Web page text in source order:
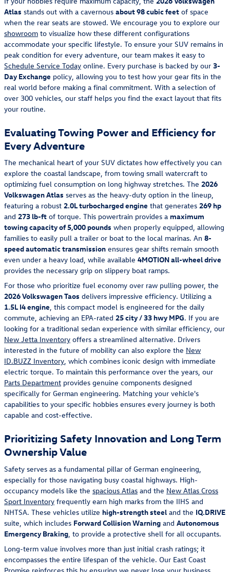
Atlas stands out with a cavernous about 98 cubic feet of space
when the rear seats are stowed. We encourage you to explore our
showroom to visualize how these different configurations
accommodate your specific lifestyle. To ensure your SUV remains in
peak condition for every adventure, our team makes it easy to
Schedule Service Today online. Every purchase is backed by our 3-
Day Exchange policy, allowing you to test how your gear fits in the
real world before making a final commitment. With a selection of
over 300 vehicles, our staff helps you find the exact layout that fits
your routine.
Evaluating Towing Power and Efficiency for
Every Adventure
The mechanical heart of your SUV dictates how effectively you can
explore the coastal landscape, from towing small watercraft to
optimizing fuel consumption on long highway stretches. The 2026
Volkswagen Atlas serves as the heavy-duty option in the lineup,
featuring a robust 2.0L turbocharged engine that generates 269 hp
and 273 lb-ft of torque. This powertrain provides a maximum
towing capacity of 5,000 pounds when properly equipped, allowing
families to easily pull a trailer or boat to the local marinas. An 8-
speed automatic transmission ensures gear shifts remain smooth
even under a heavy load, while available 4MOTION all-wheel drive
provides the necessary grip on slippery boat ramps.
For those who prioritize fuel economy over raw pulling power, the
2026 Volkswagen Taos delivers impressive efficiency. Utilizing a
1.5L I4 engine, this compact model is engineered for the daily
commute, achieving an EPA-rated 25 city / 33 hwy MPG. If you are
looking for a traditional sedan experience with similar efficiency, our
New Jetta Inventory offers a streamlined alternative. Drivers
interested in the future of mobility can also explore the New
ID.BUZZ Inventory, which combines iconic design with immediate
electric torque. To maintain this performance over the years, our
Parts Department provides genuine components designed
specifically for German engineering. Matching your vehicle's
capabilities to your specific hobbies ensures every journey is both
capable and cost-effective.
Prioritizing Safety Innovation and Long Term
Ownership Value
Safety serves as a fundamental pillar of German engineering,
especially for those navigating busy coastal highways. High-
occupancy models like the spacious Atlas and the New Atlas Cross
Sport Inventory frequently earn high marks from the IIHS and
NHTSA. These vehicles utilize high-strength steel and the IQ.DRIVE
suite, which includes Forward Collision Warning and Autonomous
Emergency Braking , to provide a protective shell for all occupants.
Long-term value involves more than just initial crash ratings; it
encompasses the entire lifespan of the vehicle. Our East Coast
Promise reinforces this by ensuring we never lose your business